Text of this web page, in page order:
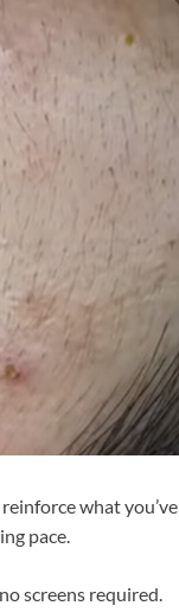
what you’ve
pace.
screens required.